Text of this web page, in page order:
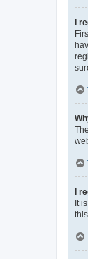
I
I
It